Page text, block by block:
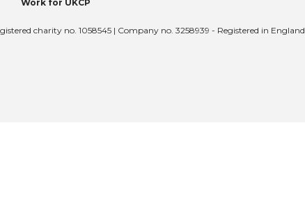
Work for UKCP
charity no. 1058545 | Company no. 3258939 - Registered in England